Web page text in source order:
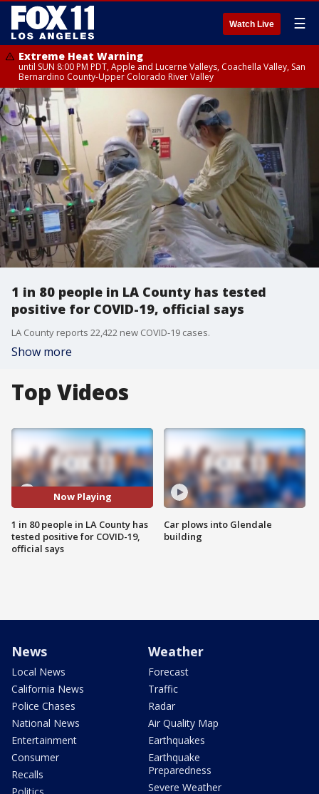
Watch Live ☰
Extreme Heat Warning
until SUN 8:00 PM PDT, Apple and Lucerne Valleys, Coachella Valley, San
Bernardino County-Upper Colorado River Valley
1 in 80 people in LA County has tested
positive for COVID-19, official says
LA County reports 22,422 new COVID-19 cases.
Show more
Top Videos
Now Playing
1 in 80 people in LA County has
tested positive for COVID-19,
official says
Car plows into Glendale
building
News
Local News
California News
Police Chases
National News
Entertainment
Consumer
Recalls
Weather
Forecast
Traffic
Radar
Air Quality Map
Earthquakes
Earthquake
Preparedness
Severe Weather